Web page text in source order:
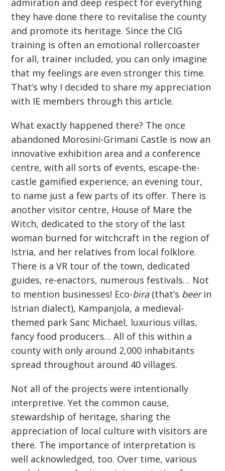
they have done there to revitalise the county
and promote its heritage. Since the CIG
training is often an emotional rollercoaster
for all, trainer included, you can only imagine
that my feelings are even stronger this time.
That’s why I decided to share my appreciation
with IE members through this article.
What exactly happened there? The once
abandoned Morosini-Grimani Castle is now an
innovative exhibition area and a conference
centre, with all sorts of events, escape-the-
castle gamified experience, an evening tour,
to name just a few parts of its offer. There is
another visitor centre, House of Mare the
Witch, dedicated to the story of the last
woman burned for witchcraft in the region of
Istria, and her relatives from local folklore.
There is a VR tour of the town, dedicated
guides, re-enactors, numerous festivals… Not
to mention businesses! Eco-bira(that’s beerin
Istrian dialect), Kampanjola, a medieval-
themed park Sanc Michael, luxurious villas,
fancy food producers… All of this within a
county with only around 2,000 inhabitants
spread throughout around 40 villages.
Not all of the projects were intentionally
interpretive. Yet the common cause,
stewardship of heritage, sharing the
appreciation of local culture with visitors are
there. The importance of interpretation is
well acknowledged, too. Over time, various